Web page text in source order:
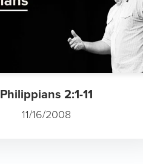
Philippians 2:1-11
11/16/2008